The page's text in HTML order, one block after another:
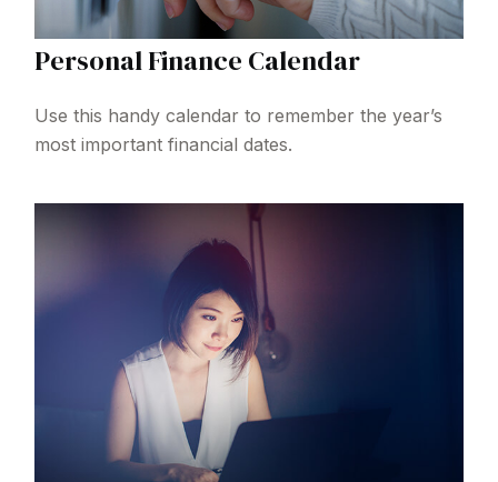
Personal Finance Calendar
Use this handy calendar to remember the year’s
most important financial dates.